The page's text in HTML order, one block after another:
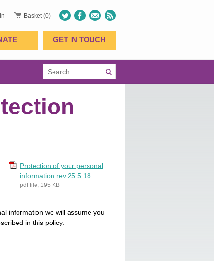
Basket (0)
GET IN TOUCH
Protection of your personal
information rev.25.5.18
pdf file, 195 KB
information we will assume you
in this policy.